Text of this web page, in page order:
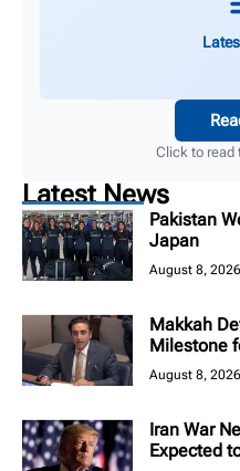
Click to read
Latest News
Pakistan
Japan
August 8, 2026
Makkah
Milestone
August 8, 2026
Iran War
Expected